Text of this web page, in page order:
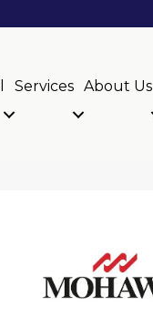
Services About Us